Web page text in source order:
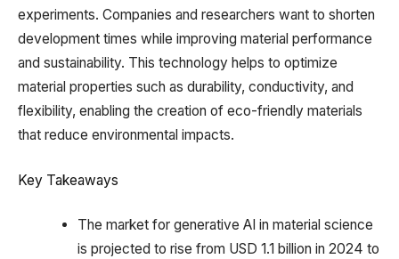
experiments. Companies and researchers want to shorten
development times while improving material performance
and sustainability. This technology helps to optimize
material properties such as durability, conductivity, and
flexibility, enabling the creation of eco-friendly materials
that reduce environmental impacts.
Key Takeaways
The market for generative AI in material science
is projected to rise from USD 1.1 billion in 2024 to